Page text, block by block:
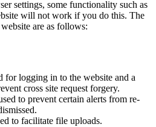
settings, some functionality such as
will not work if you do this. The
are as follows:
for logging in to the website and a
cross site request forgery.
to prevent certain alerts from re-
to facilitate file uploads.